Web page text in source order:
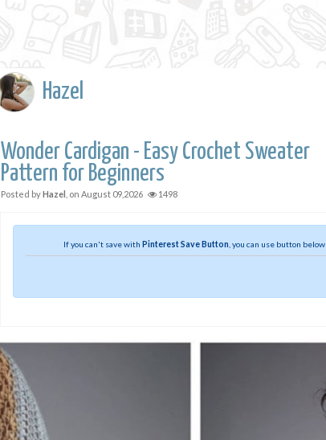
Hazel
Wonder Cardigan - Easy Crochet Sweater
Pattern for Beginners
Posted byHazel , on August 09,2026 1498
If you can't save with Pinterest Save Button , you can use button below